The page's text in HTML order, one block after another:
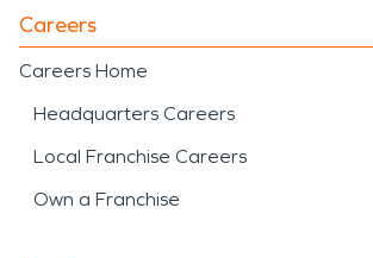
Careers
Careers Home
Headquarters Careers
Local Franchise Careers
Own a Franchise